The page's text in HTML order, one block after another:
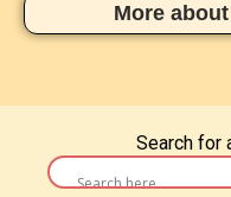
More
Search for